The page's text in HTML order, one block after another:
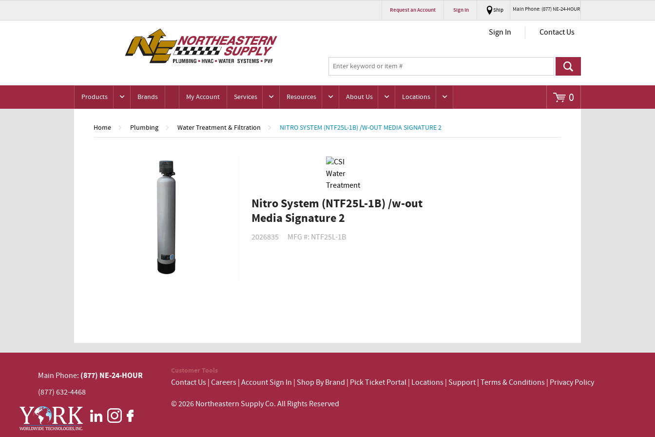
Request an Account Sign In Ship Main Phone: (877) NE-24-HOUR
Sign In Contact Us
0
Products Brands My Account Services Resources About Us Locations
Home Plumbing Water Treatment & Filtration NITRO SYSTEM (NTF25L-1B) /W-OUT MEDIA SIGNATURE 2
Nitro System (NTF25L-1B) /w-out
Media Signature 2
2026835 MFG #: NTF25L-1B
Main Phone: (877) NE-24-HOUR
(877) 632-4468
Customer Tools
Contact Us Careers Account Sign In Shop By Brand Pick Ticket Portal Locations Support Terms & Conditions Privacy Policy
© 2026 Northeastern Supply Co. All Rights Reserved